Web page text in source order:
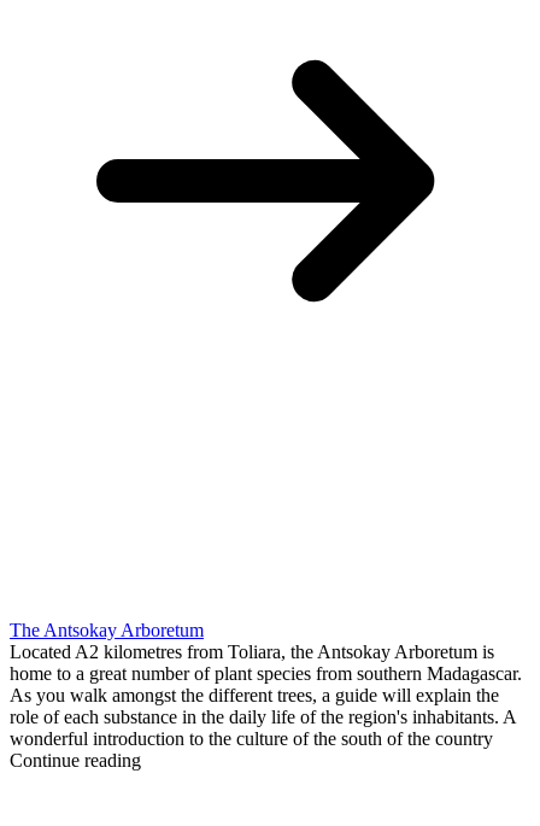
The Antsokay Arboretum
Located A2 kilometres from Toliara, the Antsokay Arboretum is
home to a great number of plant species from southern Madagascar.
As you walk amongst the different trees, a guide will explain the
role of each substance in the daily life of the region's inhabitants. A
wonderful introduction to the culture of the south of the country
Continue reading